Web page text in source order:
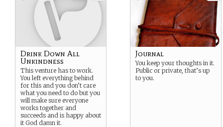
Drink Down All
Unkindness
This venture has to work.
You left everything behind
for this and you don’t care
what you need to do but you
will make sure everyone
works together and
succeeds and is happy about
it God damn it.
Journal
You keep your thoughts in it.
Public or private, that’s up
to you.